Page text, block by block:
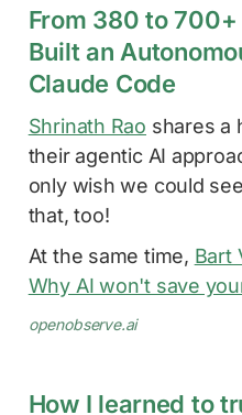
From 380 to 700+
Built an
Claude Code
Shrinath Rao shares a
their agentic AI
only wish we could
that, too!
At the same time, Bart
Why AI won't save
openobserve.ai
How I learned to